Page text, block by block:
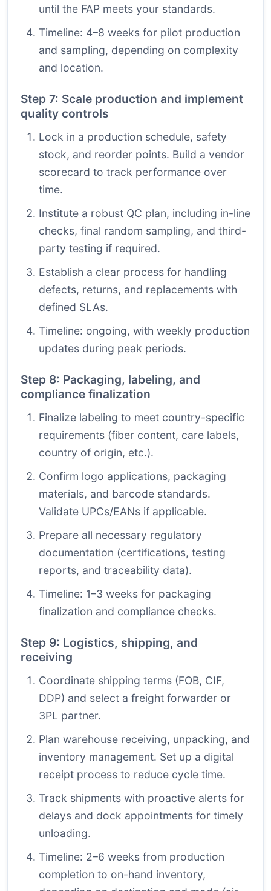
until the FAP meets your standards.
Timeline: 4–8 weeks for pilot production
and sampling, depending on complexity
and location.
Step 7: Scale production and implement
quality controls
Lock in a production schedule, safety
stock, and reorder points. Build a vendor
scorecard to track performance over
time.
Institute a robust QC plan, including in-line
checks, final random sampling, and third-
party testing if required.
Establish a clear process for handling
defects, returns, and replacements with
defined SLAs.
Timeline: ongoing, with weekly production
updates during peak periods.
Step 8: Packaging, labeling, and
compliance finalization
Finalize labeling to meet country-specific
requirements (fiber content, care labels,
country of origin, etc.).
Confirm logo applications, packaging
materials, and barcode standards.
Validate UPCs/EANs if applicable.
Prepare all necessary regulatory
documentation (certifications, testing
reports, and traceability data).
Timeline: 1–3 weeks for packaging
finalization and compliance checks.
Step 9: Logistics, shipping, and
receiving
Coordinate shipping terms (FOB, CIF,
DDP) and select a freight forwarder or
3PL partner.
Plan warehouse receiving, unpacking, and
inventory management. Set up a digital
receipt process to reduce cycle time.
Track shipments with proactive alerts for
delays and dock appointments for timely
unloading.
Timeline: 2–6 weeks from production
completion to on-hand inventory,